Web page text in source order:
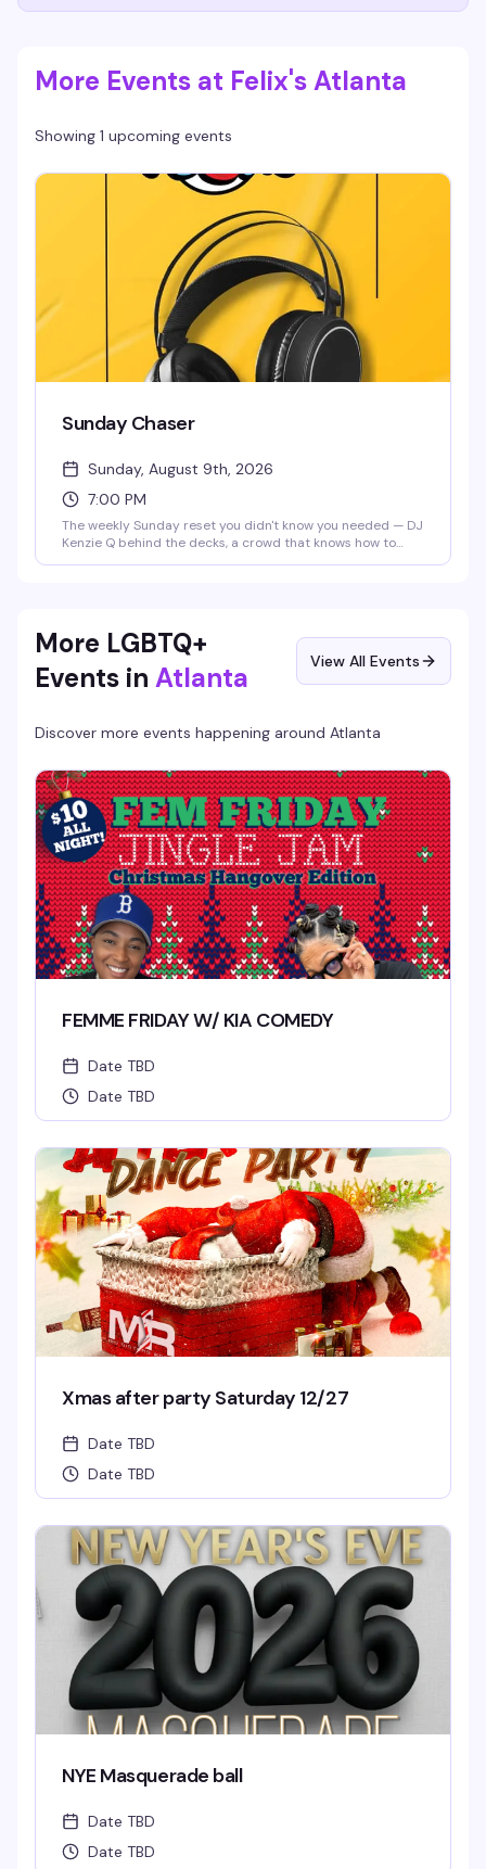
More Events at Felix's Atlanta
Showing 1 upcoming events
Sunday Chaser
Sunday, August 9th, 2026
7:00 PM
The weekly Sunday reset you didn't know you needed — DJ
Kenzie Q behind the decks, a crowd that knows how to
More LGBTQ+
Events in Atlanta View All Events
Discover more events happening around Atlanta
FEMME FRIDAY W/ KIA COMEDY
Date TBD
Date TBD
Xmas after party Saturday 12/27
Date TBD
Date TBD
NYE Masquerade ball
Date TBD
Date TBD